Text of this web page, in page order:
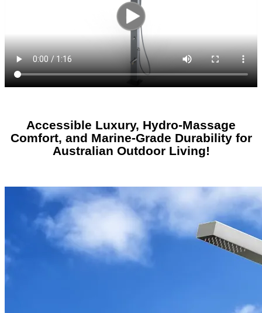
Accessible Luxury, Hydro-Massage
Comfort, and Marine-Grade Durability for
Australian Outdoor Living!